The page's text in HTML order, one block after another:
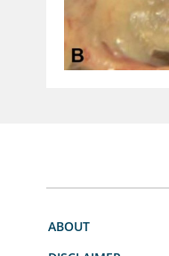
ABOUT